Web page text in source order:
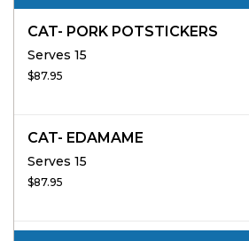
CAT- PORK POTSTICKERS
Serves 15
$87.95
CAT- EDAMAME
Serves 15
$87.95